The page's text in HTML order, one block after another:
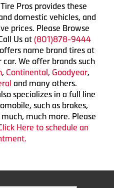
Pros provides these
domestic vehicles, and
prices. Please Browse
Us at (801)878-9444
name brand tires at
We offer brands such
, Continental, Goodyear,
and many others.
specializes in a full line
such as brakes,
much more. Please
Here to schedule an